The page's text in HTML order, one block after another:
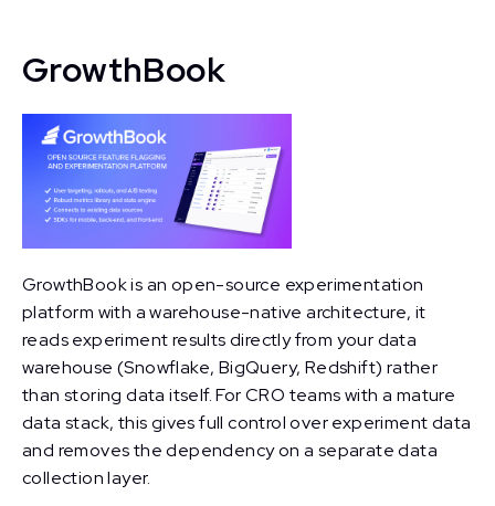
GrowthBook
GrowthBook is an open-source experimentation
platform with a warehouse-native architecture, it
reads experiment results directly from your data
warehouse (Snowflake, BigQuery, Redshift) rather
than storing data itself. For CRO teams with a mature
data stack, this gives full control over experiment data
and removes the dependency on a separate data
collection layer.